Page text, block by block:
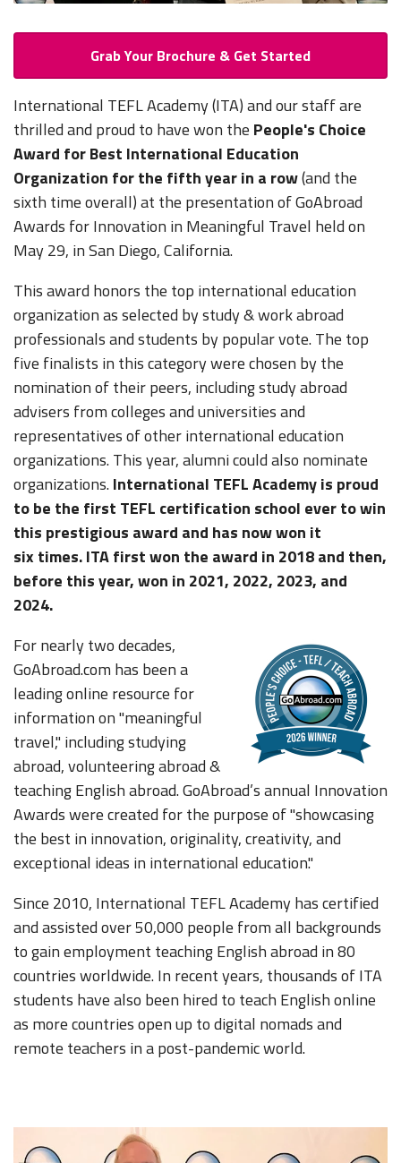
Grab Your Brochure & Get Started
International TEFL Academy (ITA) and our staff are
thrilled and proud to have won the People's Choice
Award for Best International Education
Organization for the fifth year in a row(and the
sixth time overall) at the presentation of GoAbroad
Awards for Innovation in Meaningful Travel held on
May 29, in San Diego, California.
This award honors the top international education
organization as selected by study & work abroad
professionals and students by popular vote. The top
five finalists in this category were chosen by the
nomination of their peers, including study abroad
advisers from colleges and universities and
representatives of other international education
organizations. This year, alumni could also nominate
organizations.International TEFL Academy is proud
to be the first TEFL certification school ever to win
this prestigious award and has now won it
six times. ITA first won the award in 2018 and then,
before this year, won in 2021, 2022, 2023, and
2024.
For nearly two decades,
GoAbroad.com has been a
leading online resource for
information on "meaningful
travel," including studying
abroad, volunteering abroad &
teaching English abroad. GoAbroad’s annual Innovation
Awards were created for the purpose of "showcasing
the best in innovation, originality, creativity, and
exceptional ideas in international education."
Since 2010, International TEFL Academy has certified
and assisted over 50,000 people from all backgrounds
to gain employment teaching English abroad in 80
countries worldwide. In recent years, thousands of ITA
students have also been hired to teach English online
as more countries open up to digital nomads and
remote teachers in a post-pandemic world.